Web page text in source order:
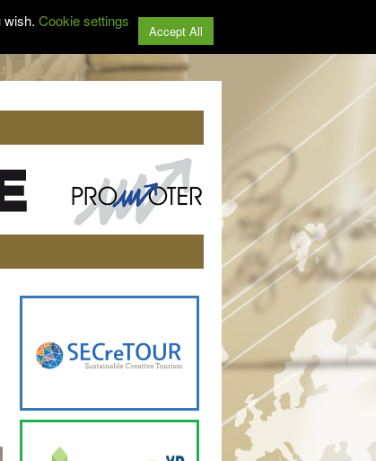
wish. Cookie settings
Accept All